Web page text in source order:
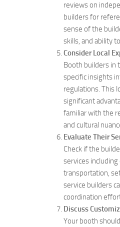
reviews on
builders for
sense of the
skills, and ability
Consider Local
Booth builders in
specific insights
regulations. This
significant
familiar with the
and cultural
Evaluate Their
Check if the
services
transportation,
service builders
coordination
Discuss
Your booth